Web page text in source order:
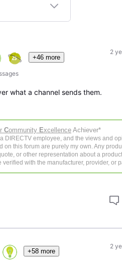
+46 more
2
what a channel sends them.
Community ExcellenceAchiever*
DIRECTV employee, and the views and
on this forum are purely my own. Any
or other representation about a
verified with the manufacturer, provider, or
+58 more
2